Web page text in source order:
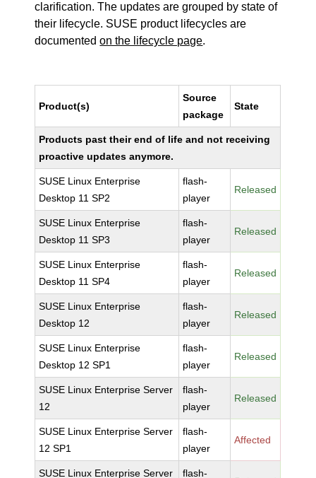
clarification. The updates are grouped by state of
their lifecycle. SUSE product lifecycles are
documentedon the lifecycle page.
Product(s)
Source
package
State
Products past their end of life and not receiving
proactive updates anymore.
SUSE Linux Enterprise
Desktop 11 SP2
flash-
player
Released
SUSE Linux Enterprise
Desktop 11 SP3
flash-
player
Released
SUSE Linux Enterprise
Desktop 11 SP4
flash-
player
Released
SUSE Linux Enterprise
Desktop 12
flash-
player
Released
SUSE Linux Enterprise
Desktop 12 SP1
flash-
player
Released
SUSE Linux Enterprise Server
12
flash-
player
Released
SUSE Linux Enterprise Server
12 SP1
flash-
player
Affected
SUSE Linux Enterprise Server
flash-